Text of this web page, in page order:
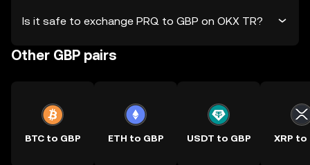
Is it safe to exchange PRQ to GBP on OKX TR?
Other GBP pairs
BTC to GBP ETH to GBP USDT to GBP XRP to